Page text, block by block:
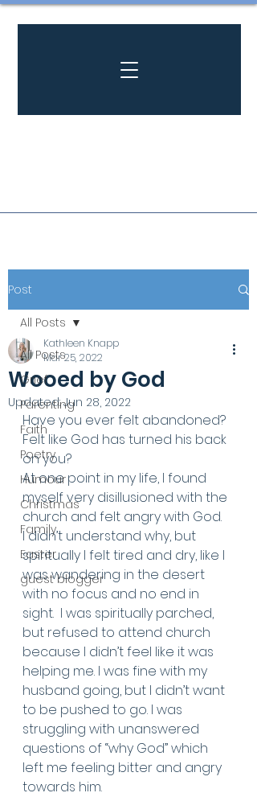
Post
All Posts
Grief
Parenting
Faith
Poetry
Humour
Christmas
Family
Easter
guest blogger
All Posts
Wooed by God
Kathleen Knapp
Mar 25, 2022
Updated:Jun 28, 2022
Have you ever felt abandoned?
Felt like God has turned his back
on you?
At one point in my life, I found
myself very disillusioned with the
church and felt angry with God.
I didn’t understand why, but
spiritually I felt tired and dry, like I
was wandering in the desert
with no focus and no end in
sight.  I was spiritually parched,
but refused to attend church
because I didn’t feel like it was
helping me. I was fine with my
husband going, but I didn’t want
to be pushed to go. I was
struggling with unanswered
questions of “why God” which
left me feeling bitter and angry
towards him.